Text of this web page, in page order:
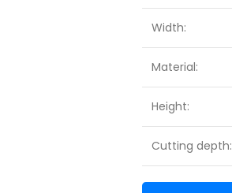
Width:
Material:
Height:
Cutting depth: